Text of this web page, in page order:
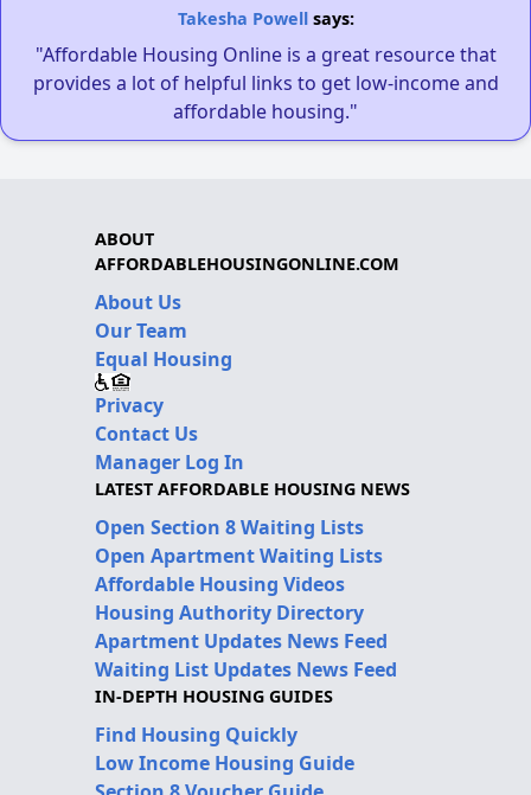
Takesha Powellsays:
"Affordable Housing Online is a great resource that
provides a lot of helpful links to get low-income and
affordable housing."
ABOUT
AFFORDABLEHOUSINGONLINE.COM
About Us
Our Team
Equal Housing
Privacy
Contact Us
Manager Log In
LATEST AFFORDABLE HOUSING NEWS
Open Section 8 Waiting Lists
Open Apartment Waiting Lists
Affordable Housing Videos
Housing Authority Directory
Apartment Updates News Feed
Waiting List Updates News Feed
IN-DEPTH HOUSING GUIDES
Find Housing Quickly
Low Income Housing Guide